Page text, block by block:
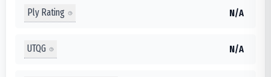
Ply Rating N/A
UTQG N/A